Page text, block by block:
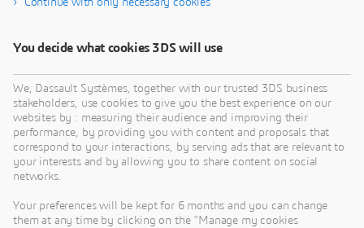
Continue with only necessary cookies
You decide what cookies 3DS will use
We, Dassault Systèmes, together with our trusted 3DS business
stakeholders, use cookies to give you the best experience on our
websites by : measuring their audience and improving their
performance, by providing you with content and proposals that
correspond to your interactions, by serving ads that are relevant to
your interests and by allowing you to share content on social
networks.
Your preferences will be kept for 6 months and you can change
them at any time by clicking on the "Manage my cookies